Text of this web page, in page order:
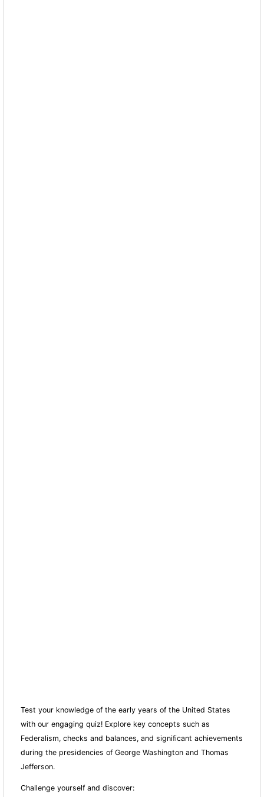
Test your knowledge of the early years of the United States
with our engaging quiz! Explore key concepts such as
Federalism, checks and balances, and significant achievements
during the presidencies of George Washington and Thomas
Jefferson.
Challenge yourself and discover: